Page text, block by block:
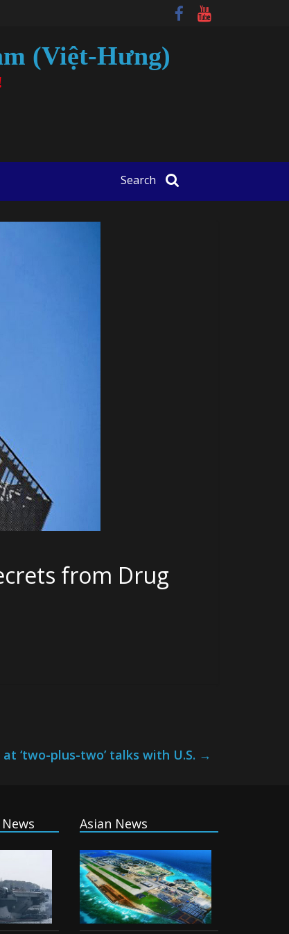
(Việt-Hưng)
Search
from Drug
‘two-plus-two’ talks with U.S. →
Asian News